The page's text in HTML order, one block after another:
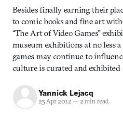
Besides finally earning their
to comic books and fine art with
“The Art of Video Games”
museum exhibitions at no less
games may continue to
culture is curated and exhibited
Yannick Lejacq
25 Apr 2012— 2 min read